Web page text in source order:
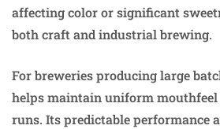
affecting color or significant
both craft and industrial brewing.
For breweries producing large
helps maintain uniform
runs. Its predictable performance